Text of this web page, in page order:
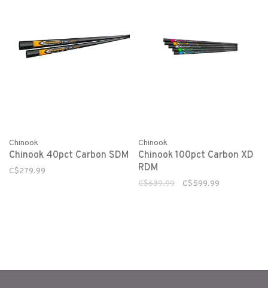
Chinook
Chinook 40pct Carbon SDM
C$279.99
Chinook
Chinook 100pct Carbon XD
RDM
C$639.99 C$599.99